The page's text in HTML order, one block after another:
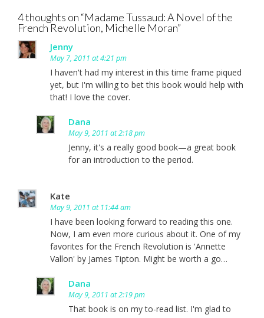
4 thoughts on “Madame Tussaud: A Novel of the
French Revolution, Michelle Moran”
Jenny
May 7, 2011 at 4:21 pm
I haven't had my interest in this time frame piqued
yet, but I'm willing to bet this book would help with
that! I love the cover.
Dana
May 9, 2011 at 2:18 pm
Jenny, it's a really good book—a great book
for an introduction to the period.
Kate
May 9, 2011 at 11:44 am
I have been looking forward to reading this one.
Now, I am even more curious about it. One of my
favorites for the French Revolution is 'Annette
Vallon' by James Tipton. Might be worth a go…
Dana
May 9, 2011 at 2:19 pm
That book is on my to-read list. I'm glad to